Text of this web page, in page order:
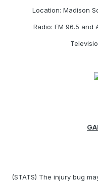
Location: Madison
Radio: FM 96.5 and
(STATS) The injury bug